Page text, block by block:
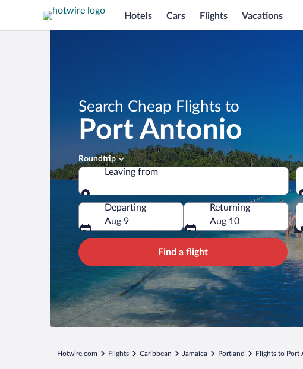
Hotels Cars Flights Vacations
Search Cheap Flights to
Port Antonio
Roundtrip
Leaving from
Leaving from
Departing
Aug 9
Returning
Aug 10
Find a flight
Hotwire.com Flights Caribbean Jamaica Portland Flights to Port